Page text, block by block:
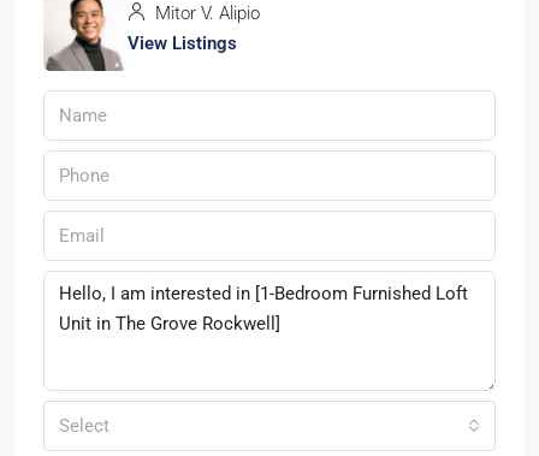
Mitor V. Alipio
View Listings
Select